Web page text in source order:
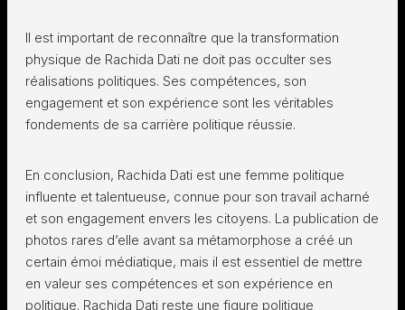
Il est important de reconnaître que la transformation
physique de Rachida Dati ne doit pas occulter ses
réalisations politiques. Ses compétences, son
engagement et son expérience sont les véritables
fondements de sa carrière politique réussie.
En conclusion, Rachida Dati est une femme politique
influente et talentueuse, connue pour son travail acharné
et son engagement envers les citoyens. La publication de
photos rares d’elle avant sa métamorphose a créé un
certain émoi médiatique, mais il est essentiel de mettre
en valeur ses compétences et son expérience en
politique. Rachida Dati reste une figure politique